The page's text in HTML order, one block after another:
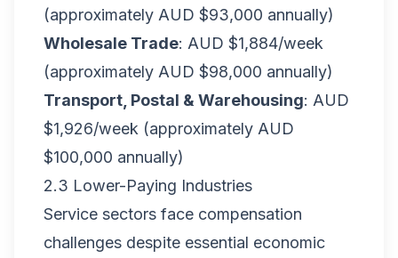
(approximately AUD $93,000 annually)
Wholesale Trade: AUD $1,884/week
(approximately AUD $98,000 annually)
Transport, Postal & Warehousing: AUD
$1,926/week (approximately AUD
$100,000 annually)
2.3 Lower-Paying Industries
Service sectors face compensation
challenges despite essential economic